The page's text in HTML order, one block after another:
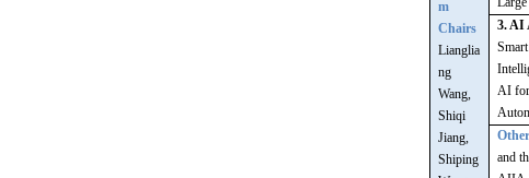
m
Chairs
Lianglia
ng
Wang,
Shiqi
Jiang,
Shiping
3. AI
AI
and